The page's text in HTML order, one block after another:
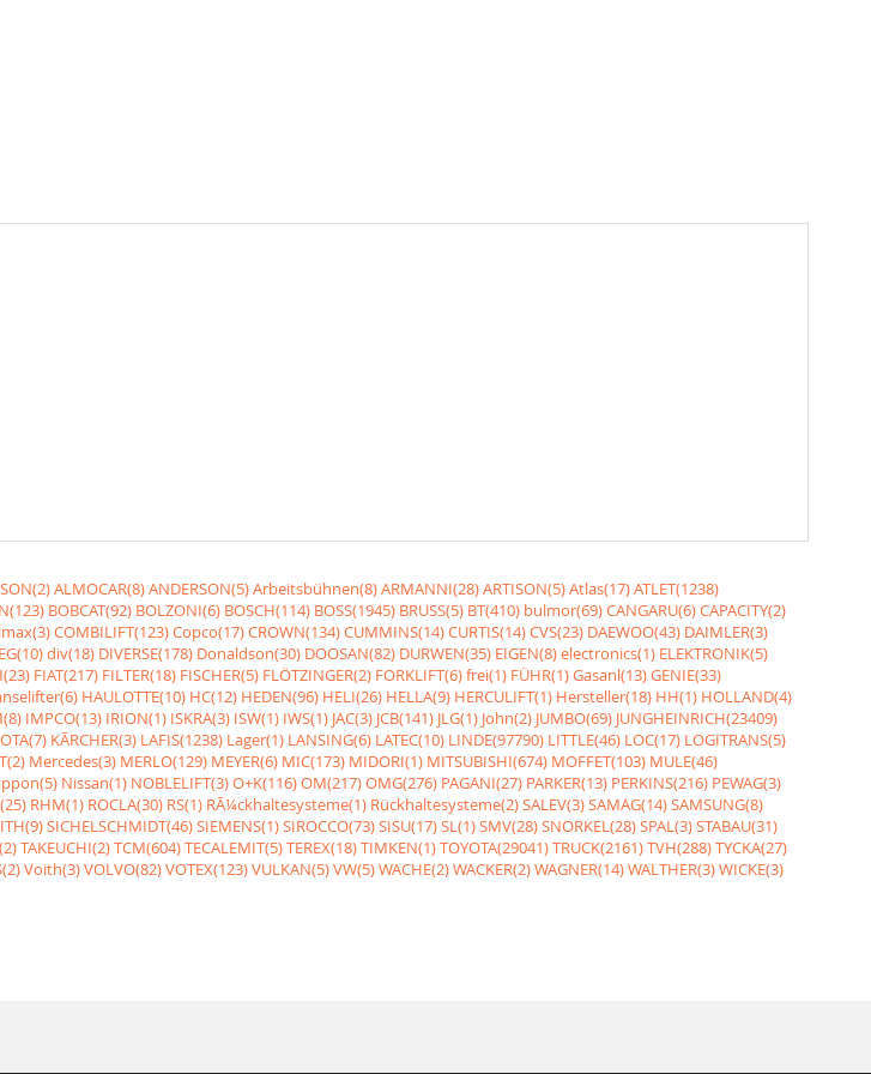
ALMOCAR(8)ANDERSON(5)Arbeitsbühnen(8)ARMANNI(28)ARTISON(5)Atlas(17)ATLET(1238)
BOBCAT(92) BOLZONI(6) BOSCH(114) BOSS(1945) BRUSS(5) BT(410) bulmor(69)CANGARU(6)CAPACITY(2)
COMBILIFT(123)Copco(17)CROWN(134)CUMMINS(14)CURTIS(14)CVS(23) DAEWOO(43) DAIMLER(3)
div(18) DIVERSE(178) Donaldson(30) DOOSAN(82) DURWEN(35) EIGEN(8)electronics(1) ELEKTRONIK(5)
FIAT(217) FILTER(18) FISCHER(5) FLÖTZINGER(2) FORKLIFT(6)frei(1) FÜHR(1)Gasanl(13)GENIE(33)
HAULOTTE(10) HC(12) HEDEN(96) HELI(26) HELLA(9) HERCULIFT(1) Hersteller(18) HH(1) HOLLAND(4)
IMPCO(13) IRION(1) ISKRA(3) ISW(1) IWS(1) JAC(3) JCB(141) JLG(1) John(2) JUMBO(69) JUNGHEINRICH(23409)
KÃRCHER(3) LAFIS(1238) Lager(1) LANSING(6) LATEC(10) LINDE(97790) LITTLE(46) LOC(17) LOGITRANS(5)
Mercedes(3) MERLO(129) MEYER(6) MIC(173) MIDORI(1) MITSUBISHI(674) MOFFET(103) MULE(46)
Nissan(1) NOBLELIFT(3)O+K(116)OM(217)OMG(276) PAGANI(27) PARKER(13) PERKINS(216) PEWAG(3)
RHM(1) ROCLA(30) RS(1) RÃ¼ckhaltesysteme(1) Rückhaltesysteme(2)SALEV(3)SAMAG(14)SAMSUNG(8)
SICHELSCHMIDT(46)SIEMENS(1)SIROCCO(73)SISU(17)SL(1)SMV(28)SNORKEL(28)SPAL(3)STABAU(31)
TAKEUCHI(2)TCM(604)TECALEMIT(5)TEREX(18)TIMKEN(1)TOYOTA(29041)TRUCK(2161)TVH(288)TYCKA(27)
Voith(3)VOLVO(82)VOTEX(123)VULKAN(5)VW(5)WACHE(2)WACKER(2)WAGNER(14)WALTHER(3)WICKE(3)